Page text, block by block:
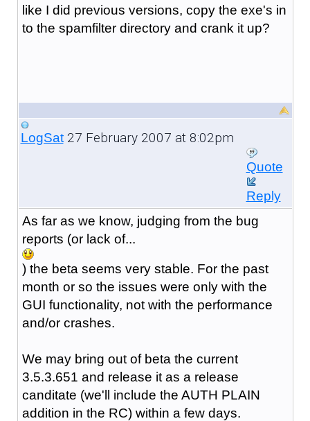
like I did previous versions, copy the exe's in
to the spamfilter directory and crank it up?
LogSat27 February 2007 at 8:02pm
Quote
Reply
As far as we know, judging from the bug
reports (or lack of...
) the beta seems very stable. For the past
month or so the issues were only with the
GUI functionality, not with the performance
and/or crashes.
We may bring out of beta the current
3.5.3.651 and release it as a release
canditate (we'll include the AUTH PLAIN
addition in the RC) within a few days.